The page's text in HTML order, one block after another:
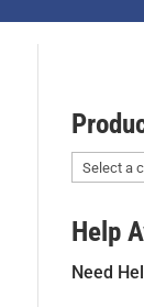
Help
Need